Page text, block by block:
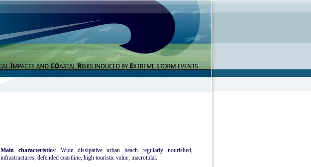
Main characteristics: Wide dissipative urban beach regularly nourished,
infrastructures, defended coastline, high touristic value, macrotidal.